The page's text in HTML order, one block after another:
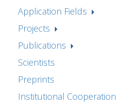
Application Fields
Projects
Publications
Scientists
Preprints
Institutional Cooperation